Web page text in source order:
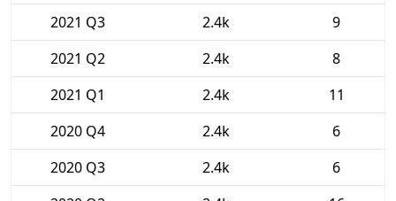
2021 Q3
2.4k
9
2021 Q2
2.4k
8
2021 Q1
2.4k
11
2020 Q4
2.4k
6
2020 Q3
2.4k
6